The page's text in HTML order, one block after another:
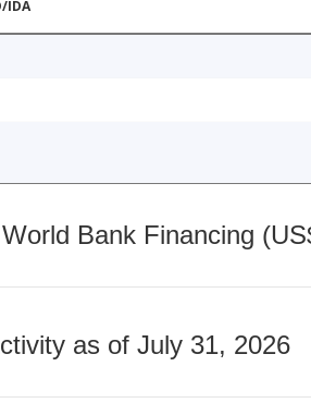
IDA
Bank Financing
as of July 31, 2026